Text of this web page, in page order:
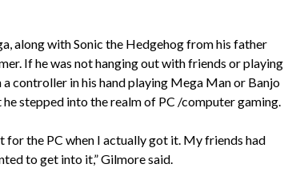
along with Sonic the Hedgehog from his father
If he was not hanging out with friends or playing
controller in his hand playing Mega Man or Banjo
stepped into the realm of PC /computer gaming.
the PC when I actually got it. My friends had
to get into it,” Gilmore said.